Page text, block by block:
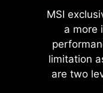
MSI
a more
limitation
are two
more